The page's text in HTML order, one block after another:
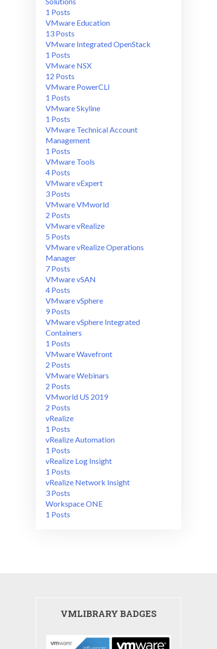
1 Posts
VMware Education
13 Posts
VMware Integrated OpenStack
1 Posts
VMware NSX
12 Posts
VMware PowerCLI
1 Posts
VMware Skyline
1 Posts
VMware Technical Account
Management
1 Posts
VMware Tools
4 Posts
VMware vExpert
3 Posts
VMware VMworld
2 Posts
VMware vRealize
5 Posts
VMware vRealize Operations
Manager
7 Posts
VMware vSAN
4 Posts
VMware vSphere
9 Posts
VMware vSphere Integrated
Containers
1 Posts
VMware Wavefront
2 Posts
VMware Webinars
2 Posts
VMworld US 2019
2 Posts
vRealize
1 Posts
vRealize Automation
1 Posts
vRealize Log Insight
1 Posts
vRealize Network Insight
3 Posts
Workspace ONE
1 Posts
VMLIBRARY BADGES